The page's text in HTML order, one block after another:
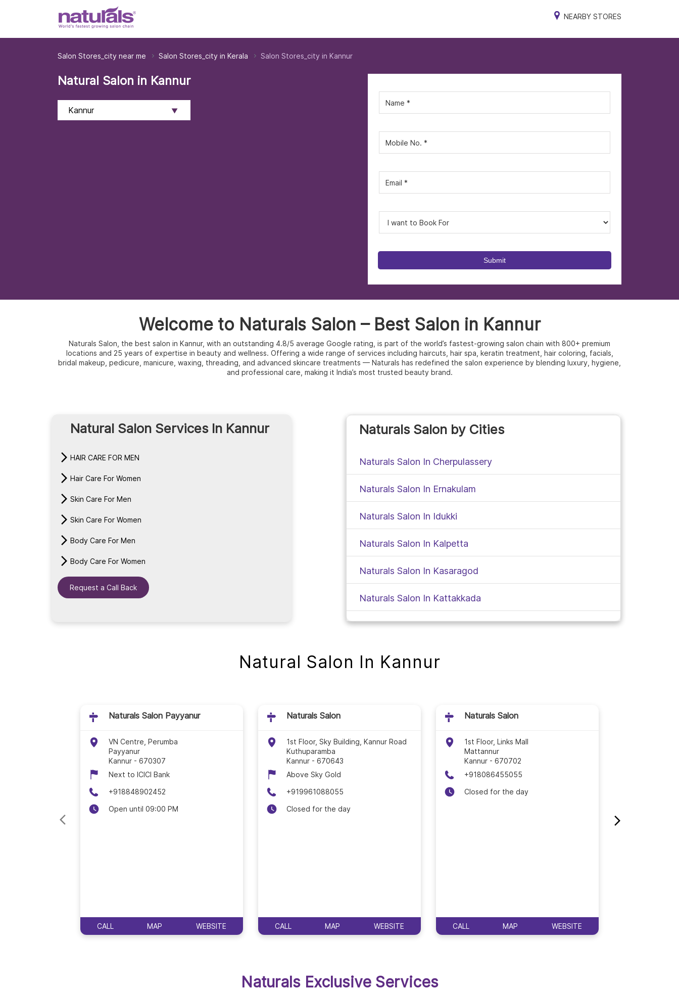
NEARBY STORES
Salon Stores_city near me Salon Stores_city in Kerala Salon Stores_city in Kannur
Natural Salon in Kannur
Welcome to Naturals Salon – Best Salon in Kannur
Naturals Salon, the best salon in Kannur, with an outstanding 4.8/5 average Google rating, is part of the world’s fastest-growing salon chain with 800+ premium
locations and 25 years of expertise in beauty and wellness. Offering a wide range of services including haircuts, hair spa, keratin treatment, hair coloring, facials,
bridal makeup, pedicure, manicure, waxing, threading, and advanced skincare treatments — Naturals has redefined the salon experience by blending luxury, hygiene,
and professional care, making it India’s most trusted beauty brand.
Natural Salon Services In Kannur
HAIR CARE FOR MEN
Hair Care For Women
Skin Care For Men
Skin Care For Women
Body Care For Men
Body Care For Women
Request a Call Back
Naturals Salon by Cities
Naturals Salon In Cherpulassery
Naturals Salon In Ernakulam
Naturals Salon In Idukki
Naturals Salon In Kalpetta
Naturals Salon In Kasaragod
Naturals Salon In Kattakkada
Naturals Salon In Kodungallur
Naturals Salon In Mananthavady
Naturals Salon In Palakkad
Naturals Salon In Varkala
Natural Salon In Kannur
Naturals Salon Payyanur
VN Centre, Perumba
Payyanur
Kannur - 670307
Next to ICICI Bank
+918848902452
Open until 09:00 PM
CALL MAP WEBSITE
Naturals Salon
1st Floor, Sky Building, Kannur Road
Kuthuparamba
Kannur - 670643
Above Sky Gold
+919961088055
Closed for the day
CALL MAP WEBSITE
Naturals Salon
1st Floor, Links Mall
Mattannur
Kannur - 670702
+918086455055
Closed for the day
CALL MAP WEBSITE
Naturals Exclusive Services